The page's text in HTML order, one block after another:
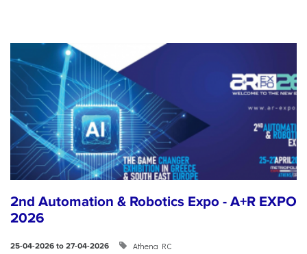
2nd Automation & Robotics Expo - A+R EXPO
2026
25-04-2026 to 27-04-2026 Athena RC